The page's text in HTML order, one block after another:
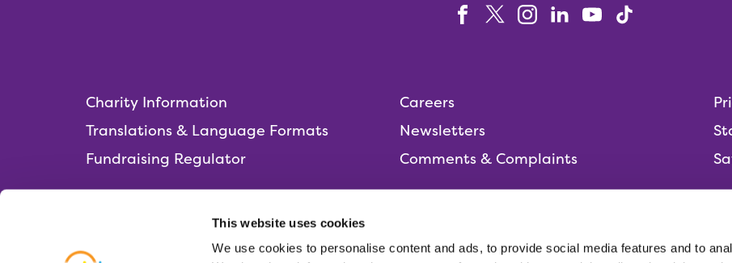
This website uses cookies
We use cookies to personalise content and ads, to provide social media features and to
Charity Information
Translations & Language Formats
Fundraising Regulator
Careers
Newsletters
Comments & Complaints
Rainbows Hospice for Children and Young People,